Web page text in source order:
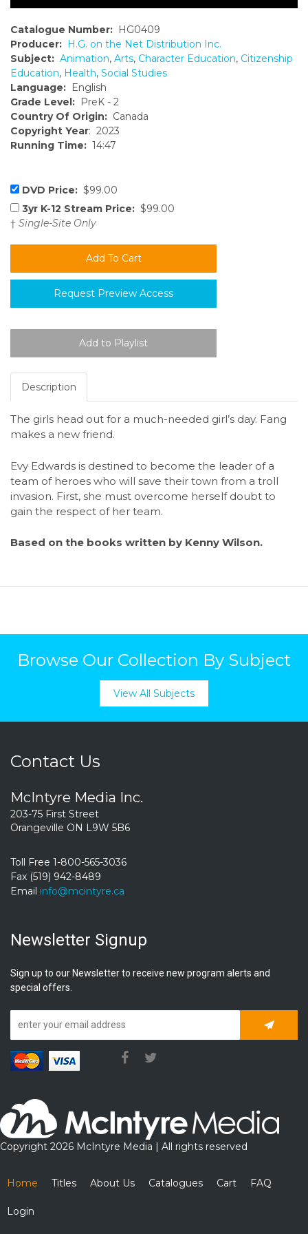
Catalogue Number: HG0409
Producer: H.G. on the Net Distribution Inc.
Subject: Animation, Arts, Character Education, Citizenship
Education, Health, Social Studies
Language: English
Grade Level: PreK - 2
Country Of Origin: Canada
Copyright Year: 2023
Running Time: 14:47
DVD Price: $99.00
3yr K-12 Stream Price: $99.00
† Single-Site Only
Request Preview Access
Description
The girls head out for a much-needed girl’s day. Fang
makes a new friend.
Evy Edwards is destined to become the leader of a
team of heroes who will save their town from a troll
invasion. First, she must overcome herself doubt to
gain the respect of her team.
Based on the books written by Kenny Wilson.
Browse Our Collection By Subject
View All Subjects
Contact Us
McIntyre Media Inc.
203-75 First Street
Orangeville ON L9W 5B6
Toll Free 1-800-565-3036
Fax (519) 942-8489
Email info@mcintyre.ca
Newsletter Signup
Sign up to our Newsletter to receive new program alerts and
special offers.
Copyright 2026 McIntyre Media | All rights reserved
Home Titles About Us Catalogues Cart FAQ
Login